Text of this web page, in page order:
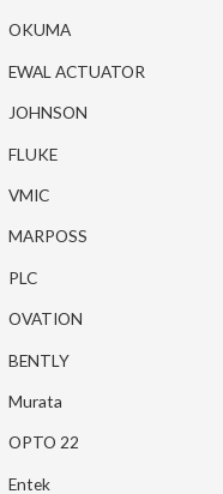
OKUMA
EWAL ACTUATOR
JOHNSON
FLUKE
VMIC
MARPOSS
PLC
OVATION
BENTLY
Murata
OPTO 22
Entek